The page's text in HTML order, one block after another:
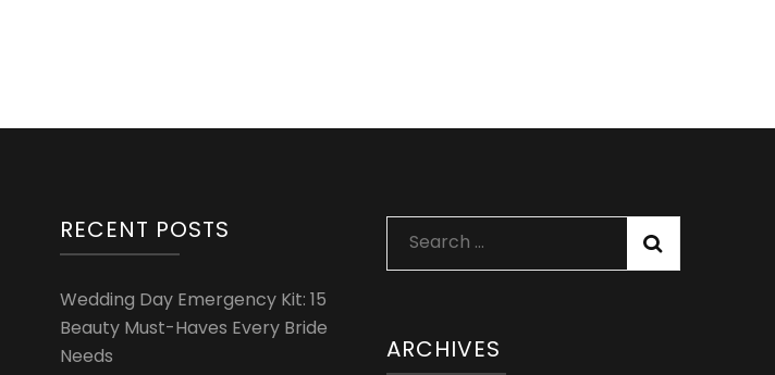
RECENT POSTS
Wedding Day Emergency Kit: 15
Beauty Must-Haves Every Bride
Needs
Search
for:
ARCHIVES